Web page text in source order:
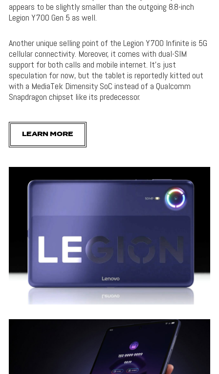
appears to be slightly smaller than the outgoing 8.8-inch
Legion Y700 Gen 5 as well.
Another unique selling point of the Legion Y700 Infinite is 5G
cellular connectivity. Moreover, it comes with dual-SIM
support for both calls and mobile internet. It’s just
speculation for now, but the tablet is reportedly kitted out
with a MediaTek Dimensity SoC instead of a Qualcomm
Snapdragon chipset like its predecessor.
LEARN MORE